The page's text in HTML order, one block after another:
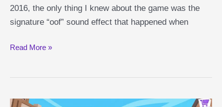
2016, the only thing I knew about the game was the
signature “oof” sound effect that happened when
Roblox
Explained:
Read More »